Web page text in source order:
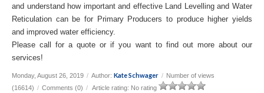
and understand how important and effective Land Levelling and Water
Reticulation can be for Primary Producers to produce higher yields
and improved water efficiency.
Please call for a quote or if you want to find out more about our
services!
Monday, August 26, 2019 / Author: Kate Schwager / Number of views
(16614) / Comments (0) / Article rating: No rating